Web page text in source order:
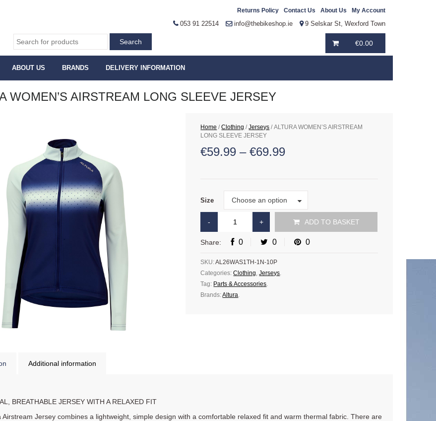
My Account
About Us
Contact Us
Returns Policy
053 91 22514 info@thebikeshop.ie 9 Selskar St, Wexford Town
€0.00
ABOUT US BRANDS DELIVERY INFORMATION
WOMEN’S AIRSTREAM LONG SLEEVE JERSEY
Home /Clothing /Jerseys / ALTURA WOMEN’S AIRSTREAM
LONG SLEEVE JERSEY
€59.99 –€69.99
Size Choose an option
Size
ADD TO BASKET
Share: 0 0 0
SKU:AL26WAS1TH-1N-10P
Categories:Clothing,Jerseys.
Tag: Parts & Accessories.
Brands:Altura.
Additional information
BREATHABLE JERSEY WITH A RELAXED FIT
Airstream Jersey combines a lightweight, simple design with a comfortable relaxed fit and warm thermal fabric. There are